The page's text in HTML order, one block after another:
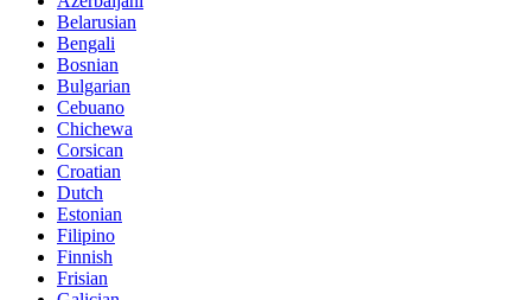
Belarusian
Bengali
Bosnian
Bulgarian
Cebuano
Chichewa
Corsican
Croatian
Dutch
Estonian
Filipino
Finnish
Frisian